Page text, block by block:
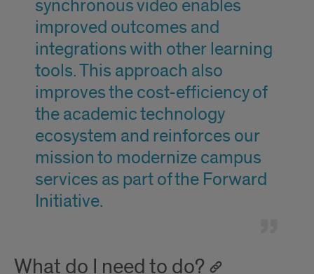
synchronous video enables
improved outcomes and
integrations with other learning
tools. This approach also
improves the cost-efficiency of
the academic technology
ecosystem and reinforces our
mission to modernize campus
services as part of the Forward
Initiative.
What do I need to do?